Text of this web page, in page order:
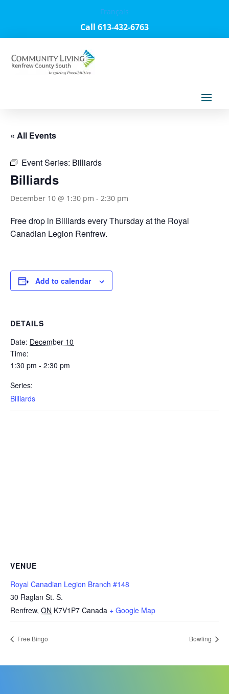
Français
Call 613-432-6763
« All Events
Event Series: Billiards
Billiards
December 10 @ 1:30 pm - 2:30 pm
Free drop in Billiards every Thursday at the Royal
Canadian Legion Renfrew.
Add to calendar
DETAILS
Date: December 10
Time:
1:30 pm - 2:30 pm
Series:
Billiards
VENUE
Royal Canadian Legion Branch #148
30 Raglan St. S.
Renfrew, ON K7V1P7 Canada + Google Map
Free Bingo Bowling